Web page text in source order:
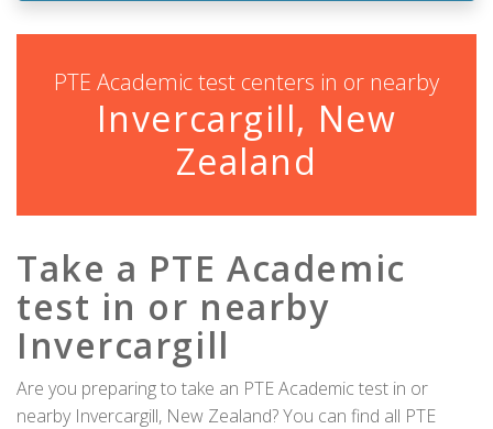
PTE Academic test centers in or nearby
Invercargill, New
Zealand
Take a PTE Academic
test in or nearby
Invercargill
Are you preparing to take an PTE Academic test in or
nearby Invercargill, New Zealand? You can find all PTE